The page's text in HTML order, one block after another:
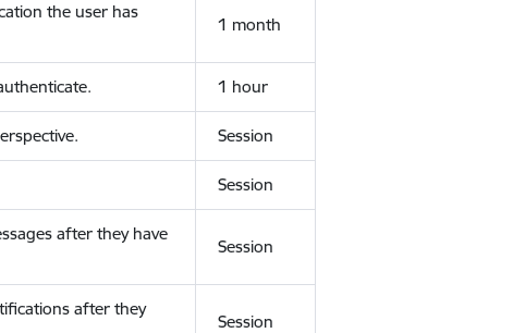
the user has
1 month
1 hour
Session
Session
after they have
Session
after they
Session